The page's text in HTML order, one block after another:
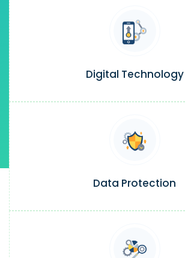
Digital Technology
Data Protection